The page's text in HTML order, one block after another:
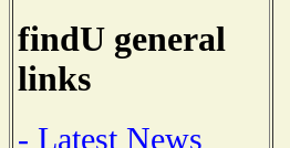
findU general
links
- Latest News